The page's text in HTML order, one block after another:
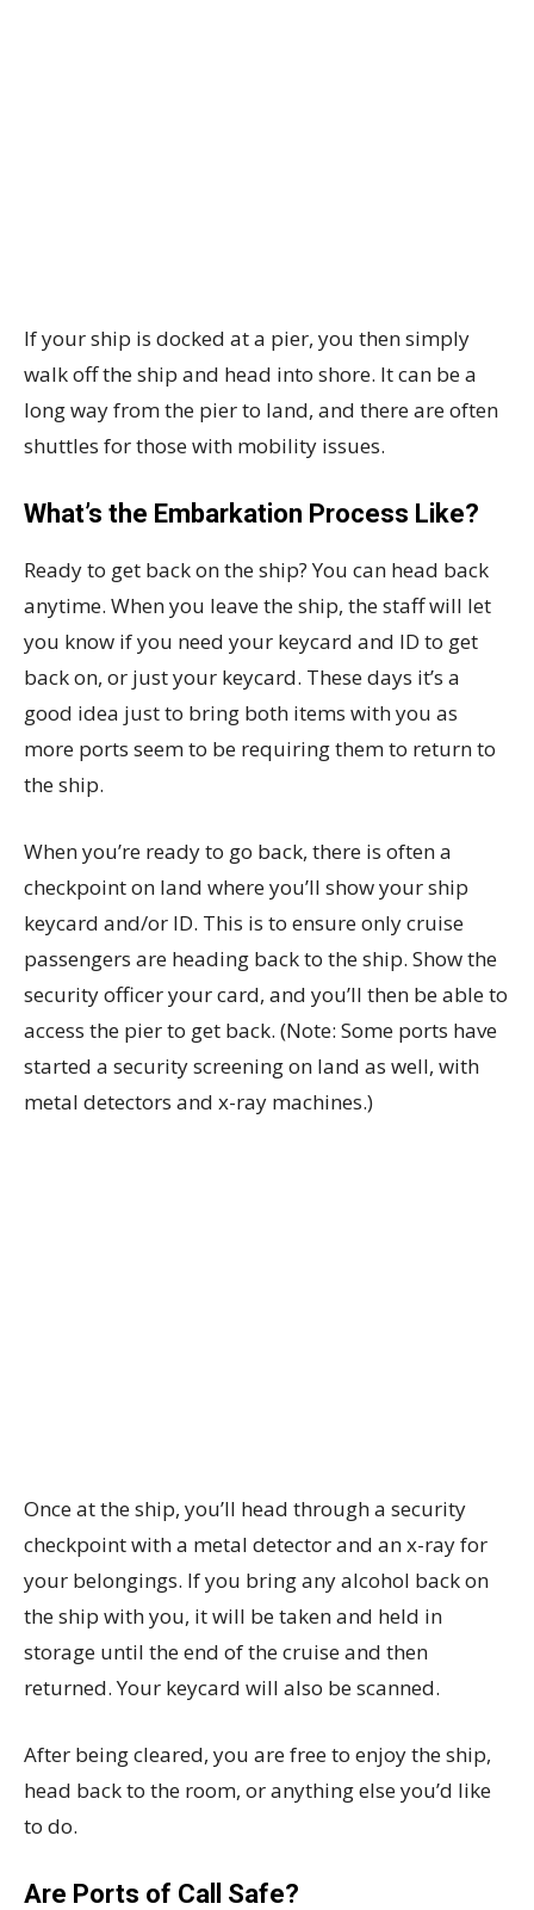
If your ship is docked at a pier, you then simply
walk off the ship and head into shore. It can be a
long way from the pier to land, and there are often
shuttles for those with mobility issues.
What’s the Embarkation Process Like?
Ready to get back on the ship? You can head back
anytime. When you leave the ship, the staff will let
you know if you need your keycard and ID to get
back on, or just your keycard. These days it’s a
good idea just to bring both items with you as
more ports seem to be requiring them to return to
the ship.
When you’re ready to go back, there is often a
checkpoint on land where you’ll show your ship
keycard and/or ID. This is to ensure only cruise
passengers are heading back to the ship. Show the
security officer your card, and you’ll then be able to
access the pier to get back. (Note: Some ports have
started a security screening on land as well, with
metal detectors and x-ray machines.)
Once at the ship, you’ll head through a security
checkpoint with a metal detector and an x-ray for
your belongings. If you bring any alcohol back on
the ship with you, it will be taken and held in
storage until the end of the cruise and then
returned. Your keycard will also be scanned.
After being cleared, you are free to enjoy the ship,
head back to the room, or anything else you’d like
to do.
Are Ports of Call Safe?